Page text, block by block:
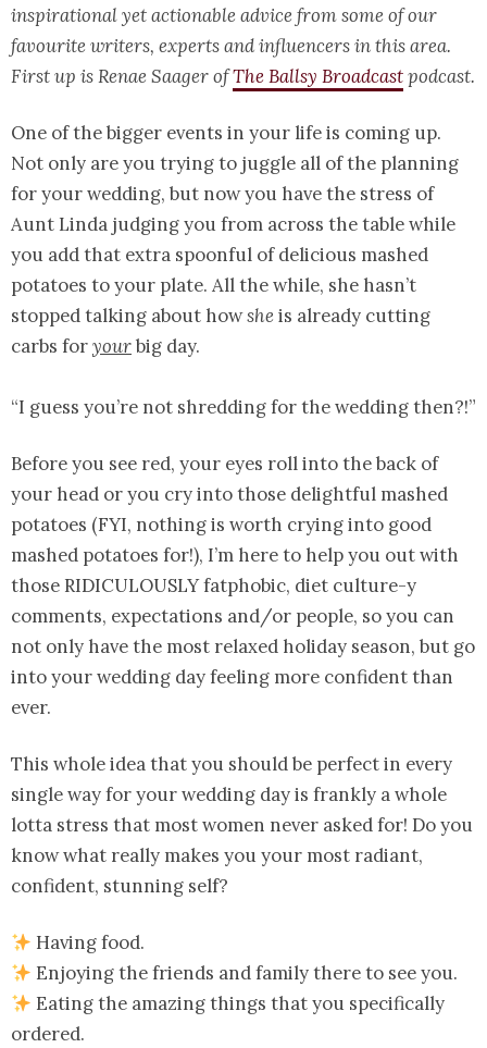
inspirational yet actionable advice from some of our
favourite writers, experts and influencers in this area.
First up is Renae Saager ofThe Ballsy Broadcastpodcast.
One of the bigger events in your life is coming up.
Not only are you trying to juggle all of the planning
for your wedding, but now you have the stress of
Aunt Linda judging you from across the table while
you add that extra spoonful of delicious mashed
potatoes to your plate. All the while, she hasn’t
stopped talking about howsheis already cutting
carbs foryourbig day.
“I guess you’re not shredding for the wedding then?!”
Before you see red, your eyes roll into the back of
your head or you cry into those delightful mashed
potatoes (FYI, nothing is worth crying into good
mashed potatoes for!), I’m here to help you out with
those RIDICULOUSLY fatphobic, diet culture-y
comments, expectations and/or people, so you can
not only have the most relaxed holiday season, but go
into your wedding day feeling more confident than
ever.
This whole idea that you should be perfect in every
single way for your wedding day is frankly a whole
lotta stress that most women never asked for! Do you
know what really makes you your most radiant,
confident, stunning self?
Having food.
Enjoying the friends and family there to see you.
Eating the amazing things that you specifically
ordered.